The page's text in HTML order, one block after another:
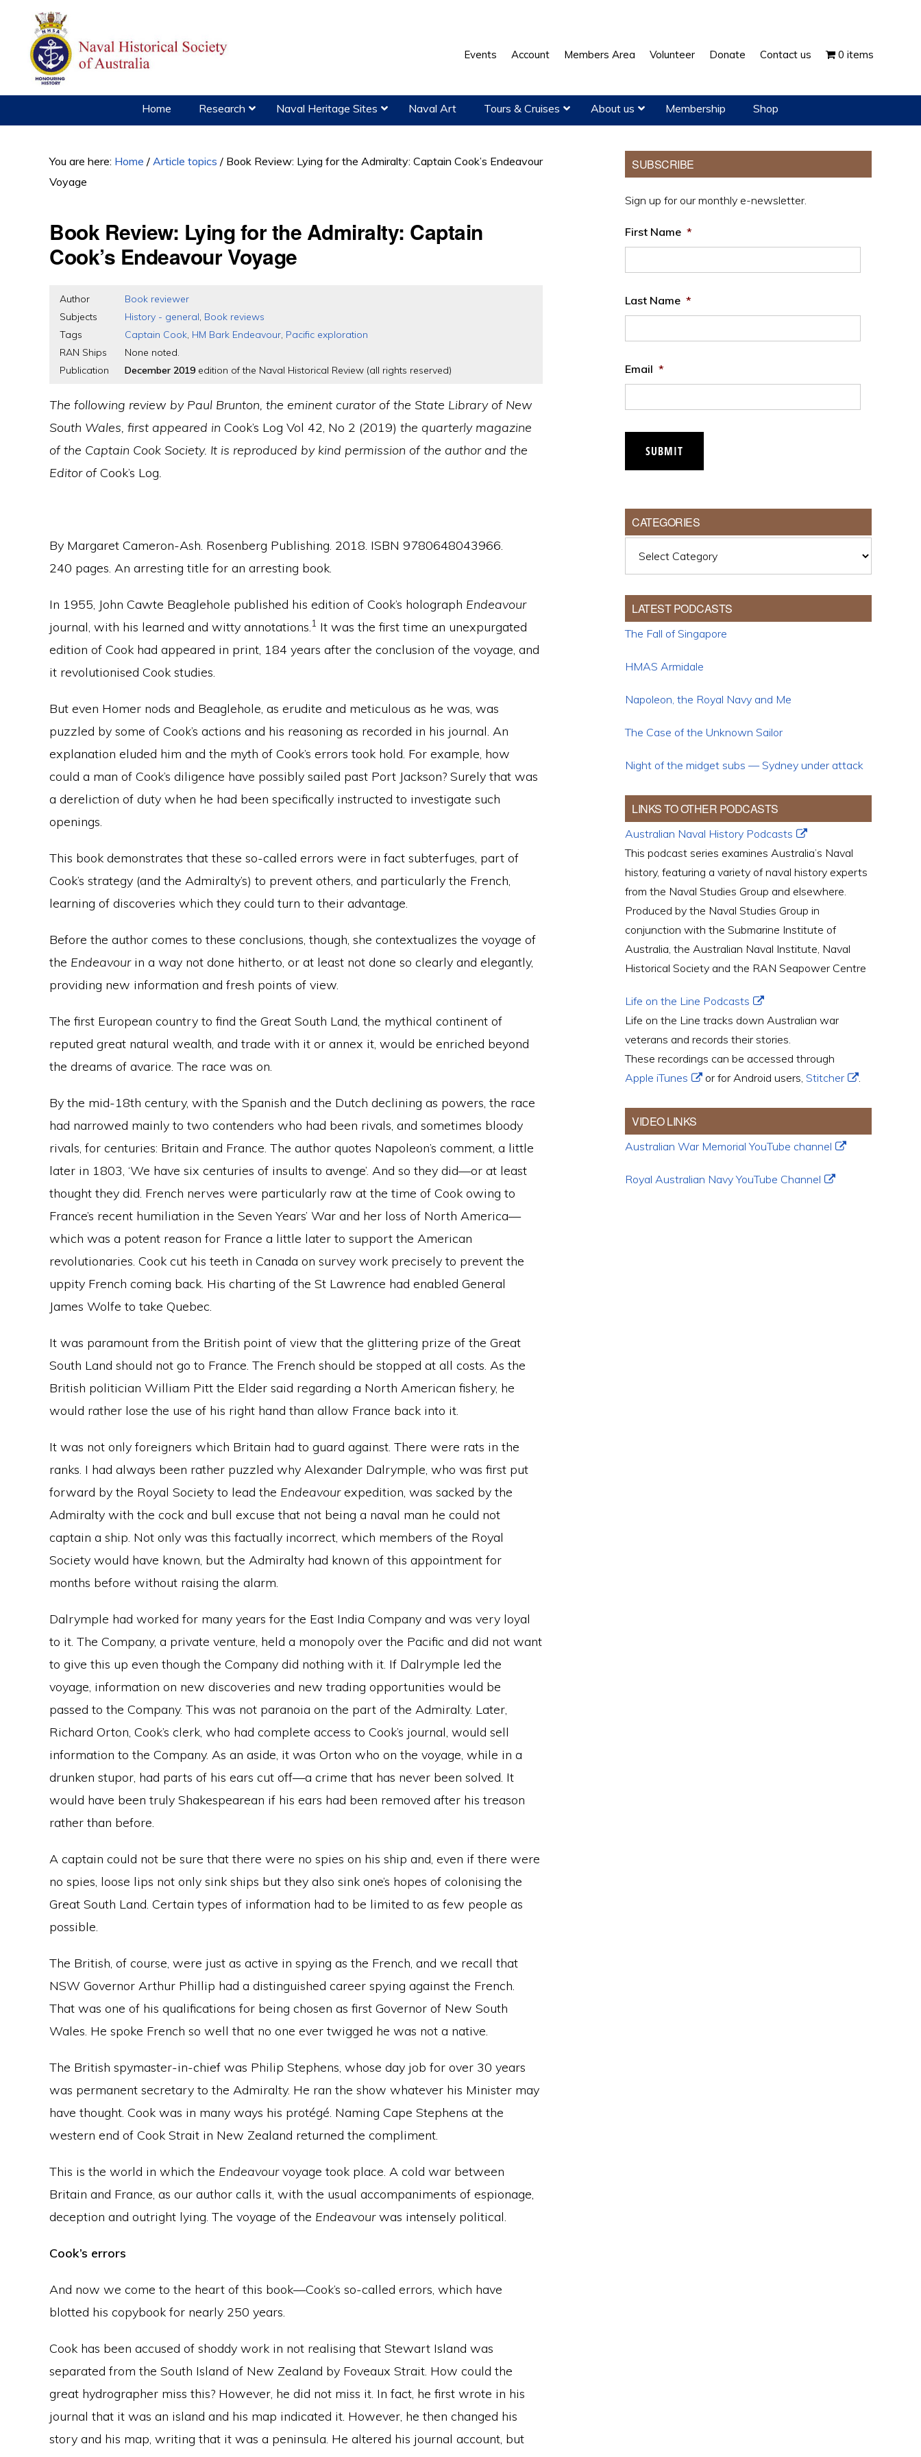
primary
navigation
content
primary
sidebar
Events Account Members Area Volunteer Donate Contact us 0 items
Home Research Naval Heritage Sites Naval Art Tours & Cruises About us Membership Shop
You are here: Home / Article topics / Book Review: Lying for the Admiralty: Captain Cook’s Endeavour
Voyage
Book Review: Lying for the Admiralty: Captain
Cook’s Endeavour Voyage
Author
Book reviewer
Subjects
History - general, Book reviews
Tags
Captain Cook, HM Bark Endeavour, Pacific exploration
RAN Ships
None noted.
Publication
December 2019 edition of the Naval Historical Review (all rights reserved)
The following review by Paul Brunton, the eminent curator of the State Library of New
South Wales, first appeared in Cook’s Log Vol 42, No 2 (2019) the quarterly magazine
of the Captain Cook Society. It is reproduced by kind permission of the author and the
Editor of Cook’s Log.
By Margaret Cameron-Ash. Rosenberg Publishing. 2018. ISBN 9780648043966.
240 pages. An arresting title for an arresting book.
In 1955, John Cawte Beaglehole published his edition of Cook’s holograph Endeavour
journal, with his learned and witty annotations.1 It was the first time an unexpurgated
edition of Cook had appeared in print, 184 years after the conclusion of the voyage, and
it revolutionised Cook studies.
But even Homer nods and Beaglehole, as erudite and meticulous as he was, was
puzzled by some of Cook’s actions and his reasoning as recorded in his journal. An
explanation eluded him and the myth of Cook’s errors took hold. For example, how
could a man of Cook’s diligence have possibly sailed past Port Jackson? Surely that was
a dereliction of duty when he had been specifically instructed to investigate such
openings.
This book demonstrates that these so-called errors were in fact subterfuges, part of
Cook’s strategy (and the Admiralty’s) to prevent others, and particularly the French,
learning of discoveries which they could turn to their advantage.
Before the author comes to these conclusions, though, she contextualizes the voyage of
the Endeavourin a way not done hitherto, or at least not done so clearly and elegantly,
providing new information and fresh points of view.
The first European country to find the Great South Land, the mythical continent of
reputed great natural wealth, and trade with it or annex it, would be enriched beyond
the dreams of avarice. The race was on.
By the mid-18th century, with the Spanish and the Dutch declining as powers, the race
had narrowed mainly to two contenders who had been rivals, and sometimes bloody
rivals, for centuries: Britain and France. The author quotes Napoleon’s comment, a little
later in 1803, ‘We have six centuries of insults to avenge’. And so they did—or at least
thought they did. French nerves were particularly raw at the time of Cook owing to
France’s recent humiliation in the Seven Years’ War and her loss of North America—
which was a potent reason for France a little later to support the American
revolutionaries. Cook cut his teeth in Canada on survey work precisely to prevent the
uppity French coming back. His charting of the St Lawrence had enabled General
James Wolfe to take Quebec.
It was paramount from the British point of view that the glittering prize of the Great
South Land should not go to France. The French should be stopped at all costs. As the
British politician William Pitt the Elder said regarding a North American fishery, he
would rather lose the use of his right hand than allow France back into it.
It was not only foreigners which Britain had to guard against. There were rats in the
ranks. I had always been rather puzzled why Alexander Dalrymple, who was first put
forward by the Royal Society to lead the Endeavourexpedition, was sacked by the
Admiralty with the cock and bull excuse that not being a naval man he could not
captain a ship. Not only was this factually incorrect, which members of the Royal
Society would have known, but the Admiralty had known of this appointment for
months before without raising the alarm.
Dalrymple had worked for many years for the East India Company and was very loyal
to it. The Company, a private venture, held a monopoly over the Pacific and did not want
to give this up even though the Company did nothing with it. If Dalrymple led the
voyage, information on new discoveries and new trading opportunities would be
passed to the Company. This was not paranoia on the part of the Admiralty. Later,
Richard Orton, Cook’s clerk, who had complete access to Cook’s journal, would sell
information to the Company. As an aside, it was Orton who on the voyage, while in a
drunken stupor, had parts of his ears cut off—a crime that has never been solved. It
would have been truly Shakespearean if his ears had been removed after his treason
rather than before.
A captain could not be sure that there were no spies on his ship and, even if there were
no spies, loose lips not only sink ships but they also sink one’s hopes of colonising the
Great South Land. Certain types of information had to be limited to as few people as
possible.
The British, of course, were just as active in spying as the French, and we recall that
NSW Governor Arthur Phillip had a distinguished career spying against the French.
That was one of his qualifications for being chosen as first Governor of New South
Wales. He spoke French so well that no one ever twigged he was not a native.
The British spymaster-in-chief was Philip Stephens, whose day job for over 30 years
was permanent secretary to the Admiralty. He ran the show whatever his Minister may
have thought. Cook was in many ways his protégé. Naming Cape Stephens at the
western end of Cook Strait in New Zealand returned the compliment.
This is the world in which the Endeavourvoyage took place. A cold war between
Britain and France, as our author calls it, with the usual accompaniments of espionage,
deception and outright lying. The voyage of the Endeavourwas intensely political.
Cook’s errors
And now we come to the heart of this book—Cook’s so-called errors, which have
blotted his copybook for nearly 250 years.
Cook has been accused of shoddy work in not realising that Stewart Island was
separated from the South Island of New Zealand by Foveaux Strait. How could the
great hydrographer miss this? However, he did not miss it. In fact, he first wrote in his
journal that it was an island and his map indicated it. However, he then changed his
story and his map, writing that it was a peninsula. He altered his journal account, but
Primary
Sidebar
SUBSCRIBE
Sign up for our monthly e-newsletter.
First Name *
Last Name *
Email *
CATEGORIES
LATEST PODCASTS
The Fall of Singapore
HMAS Armidale
Napoleon, the Royal Navy and Me
The Case of the Unknown Sailor
Night of the midget subs — Sydney under attack
LINKS TO OTHER PODCASTS
Australian Naval History Podcasts
This podcast series examines Australia’s Naval
history, featuring a variety of naval history experts
from the Naval Studies Group and elsewhere.
Produced by the Naval Studies Group in
conjunction with the Submarine Institute of
Australia, the Australian Naval Institute, Naval
Historical Society and the RAN Seapower Centre
Life on the Line Podcasts
Life on the Line tracks down Australian war
veterans and records their stories.
These recordings can be accessed through
Apple iTunes
or for Android users, Stitcher .
VIDEO LINKS
Australian War Memorial YouTube channel
Royal Australian Navy YouTube Channel